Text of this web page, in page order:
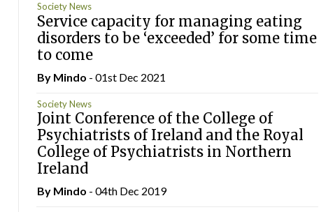
Society News
Service capacity for managing eating
disorders to be ‘exceeded’ for some time
to come
By Mindo - 01st Dec 2021
Society News
Joint Conference of the College of
Psychiatrists of Ireland and the Royal
College of Psychiatrists in Northern
Ireland
By Mindo - 04th Dec 2019